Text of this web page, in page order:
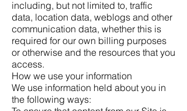
including, but not limited to, traffic
data, location data, weblogs and other
communication data, whether this is
required for our own billing purposes
or otherwise and the resources that you
access.
How we use your information
We use information held about you in
the following ways: